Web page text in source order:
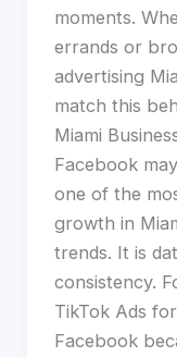
moments.
errands or
advertising
match this
Miami
Facebook
one of the
growth in
trends. It is
consistency.
TikTok Ads
Facebook